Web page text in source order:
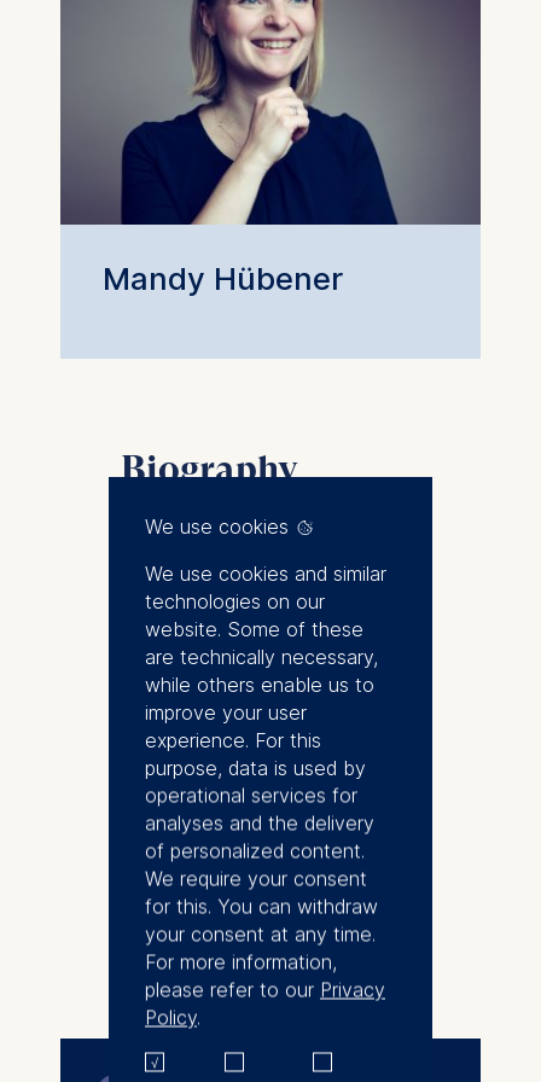
Biography
Mandy joined ESMT Berlin in
of Executive Education since
2022. Over the past 15 years,
she has contributed to designing
and delivering leadership and
organizational development
programs across diverse clients
and industries in Germany and
Europe. Before joining ESMT,
Mandy spent 8 years with the
US consulting firm Gallup, with a
focus on employee engagement
and strengths-based leadership
development. Mandy is
passionate about lifelong
learning and empowering leaders
to drive positive change within
their organizations. She is a co-
author of "The Future of
Executive Education," a
More
Mandy Hübener
We use cookies
We use cookies and similar
technologies on our
website. Some of these
are technically necessary,
while others enable us to
improve your user
experience. For this
purpose, data is used by
operational services for
analyses and the delivery
of personalized content.
We require your consent
for this. You can withdraw
your consent at any time.
For more information,
please refer to our Privacy
Policy.